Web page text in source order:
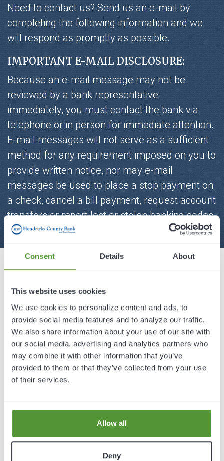
Consent Details About
This website uses cookies
We use cookies to personalize content and ads, to
provide social media features and to analyze our traffic.
We also share information about your use of our site with
our social media, advertising and analytics partners who
may combine it with other information that you’ve
provided to them or that they’ve collected from your use
of their services.
Allow all
Deny
Need to contact us? Send us an e-mail by
completing the following information and we
will respond as promptly as possible.
IMPORTANT E-MAIL DISCLOSURE:
Because an e-mail message may not be
reviewed by a bank representative
immediately, you must contact the bank via
telephone or in person for immediate attention.
E-mail messages will not serve as a sufficient
method for any requirement imposed on you to
provide written notice, nor may e-mail
messages be used to place a stop payment on
a check, cancel a bill payment, request account
transfers or report lost or stolen banking codes
and/or cards.
Last Name*
Email